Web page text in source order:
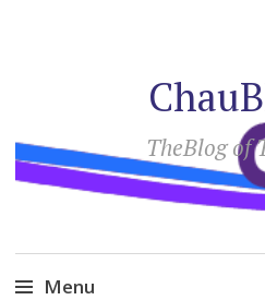
TheBlog of
Menu